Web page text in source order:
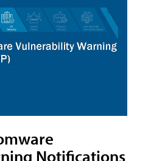
Notifications